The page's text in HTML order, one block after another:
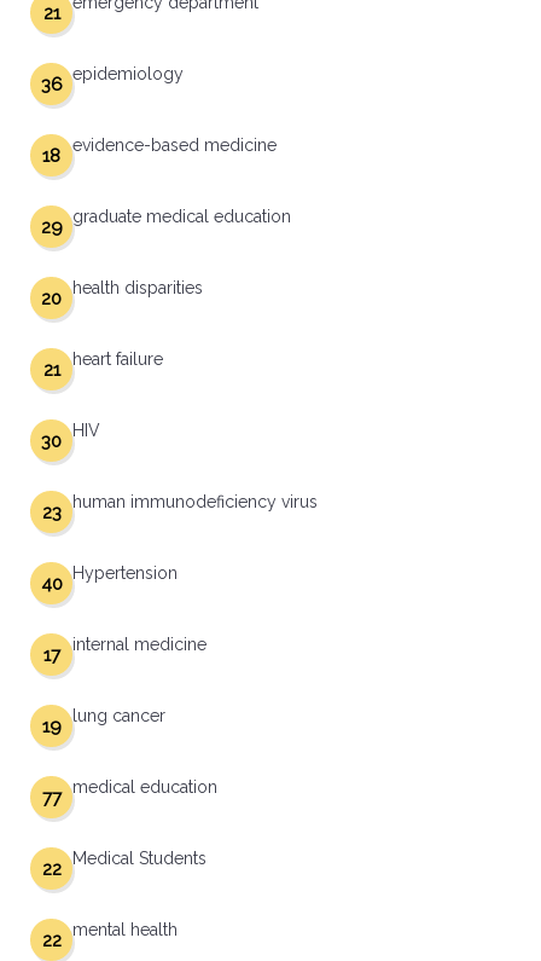
21
epidemiology
36
evidence-based medicine
18
graduate medical education
29
health disparities
20
heart failure
21
HIV
30
human immunodeficiency virus
23
Hypertension
40
internal medicine
17
lung cancer
19
medical education
77
Medical Students
22
mental health
22